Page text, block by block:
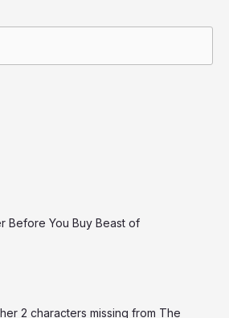
Before You Buy Beast of
2 characters missing from The